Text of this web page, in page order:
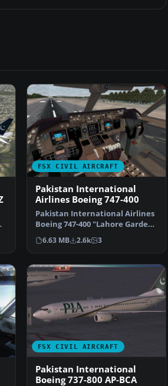
FSX CIVIL AIRCRAFT
Pakistan International
Airlines Boeing 747-400
Pakistan International Airlines
Boeing 747-400 "Lahore Garden
Of Mughals" liv…
6.63 MB 2.6k 3
FSX CIVIL AIRCRAFT
Pakistan International
Boeing 737-800 AP-BCA